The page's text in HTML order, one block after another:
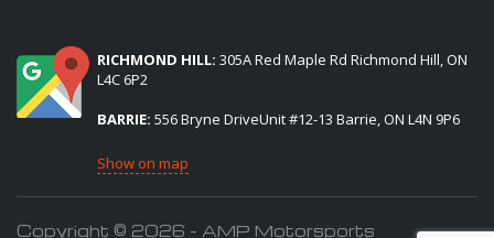
RICHMOND HILL: 305A Red Maple Rd Richmond Hill, ON
L4C 6P2
BARRIE: 556 Bryne DriveUnit #12-13 Barrie, ON L4N 9P6
Show on map
Copyright © 2026 - AMP Motorsports